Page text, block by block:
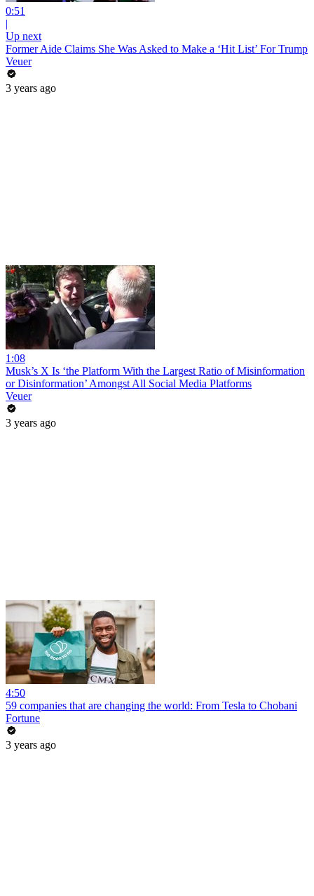
0:51
|
Up next
Former Aide Claims She Was Asked to Make a ‘Hit List’ For Trump
Veuer
3 years ago
1:08
Musk’s X Is ‘the Platform With the Largest Ratio of Misinformation
or Disinformation’ Amongst All Social Media Platforms
Veuer
3 years ago
4:50
59 companies that are changing the world: From Tesla to Chobani
Fortune
3 years ago